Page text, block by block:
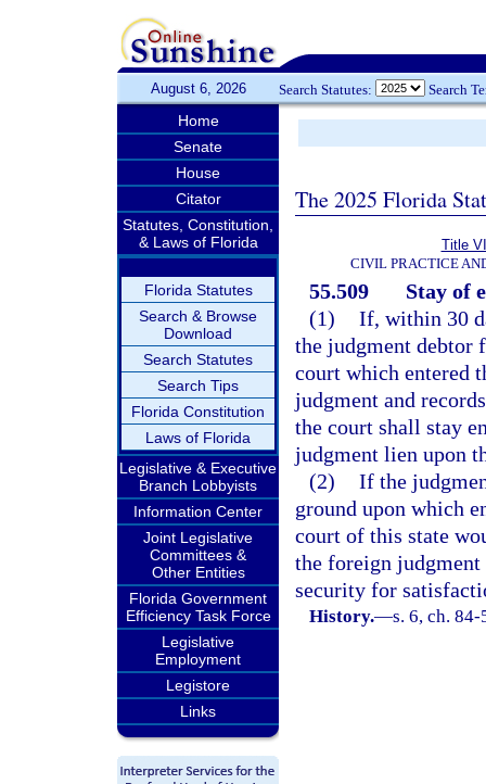
August 6, 2026 Search Statutes: Search
Home
Senate
House
Citator
Statutes, Constitution,
& Laws of Florida
Florida Statutes
Search & Browse
Download
Search Statutes
Search Tips
Florida Constitution
Laws of Florida
Legislative & Executive
Branch Lobbyists
Information Center
Joint Legislative
Committees &
Other Entities
Florida Government
Efficiency Task Force
Legislative
Employment
Legistore
Links
The 2025 Florida
Title VI
CIVIL PRACTICE
55.509
Stay of
(1) If, within 30
the judgment debtor
court which entered
judgment and
the court shall stay
judgment lien upon
(2) If the
ground upon which
court of this state
the foreign
security for
History.—s. 6, ch. 84-